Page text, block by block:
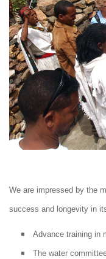
We are impressed by the
success and longevity in
Advance training in
The water